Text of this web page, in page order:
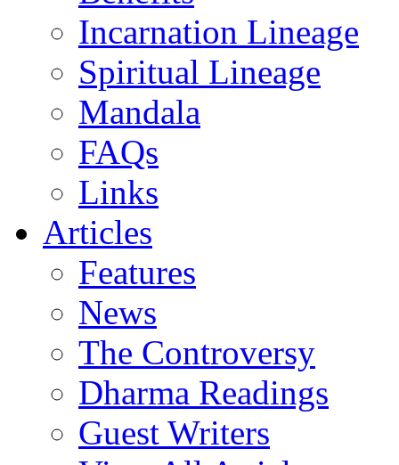
Incarnation Lineage
Spiritual Lineage
Mandala
FAQs
Links
Articles
Features
News
The Controversy
Dharma Readings
Guest Writers